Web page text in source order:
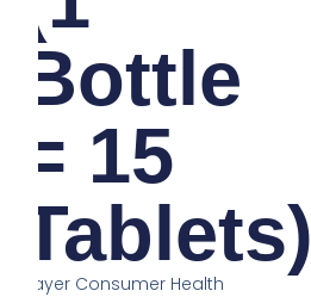
Bottle
= 15
Tablets)
Bayer Consumer Health